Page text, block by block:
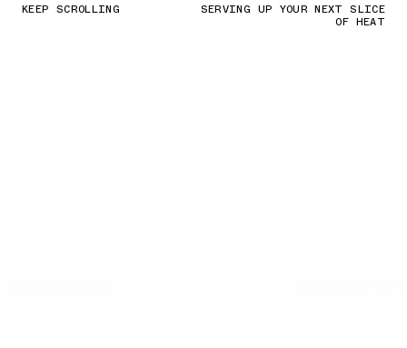
KEEP SCROLLING SERVING UP YOUR NEXT SLICE
OF HEAT